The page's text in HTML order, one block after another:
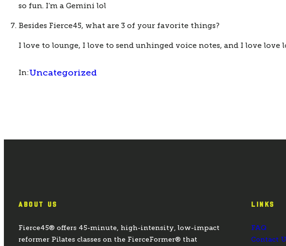
so fun. I’m a Gemini lol
Besides Fierce45, what are 3 of your favorite things?
I love to lounge, I love to send unhinged voice notes, and I love love
In:Uncategorized
ABOUT US
Fierce45® offers 45-minute, high-intensity, low-impact
reformer Pilates classes on the FierceFormer® that
LINKS
FAQ
Contact